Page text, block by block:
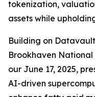
tokenization,
assets while
Building on
Brookhaven
our June 17, 2025,
AI-driven